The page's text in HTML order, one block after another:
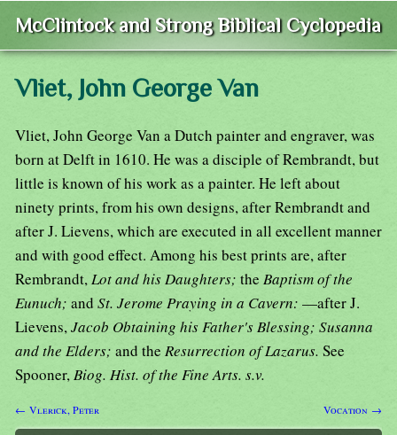
McClintock and Strong Biblical Cyclopedia
Vliet, John George Van
Vliet, John George Van a Dutch painter and engraver, was
born at Delft in 1610. He was a disciple of Rembrandt, but
little is known of his work as a painter. He left about
ninety prints, from his own designs, after Rembrandt and
after J. Lievens, which are executed in all excellent manner
and with good effect. Among his best prints are, after
Rembrandt,Lot and his Daughters; the Baptism of the
Eunuch; andSt. Jerome Praying in a Cavern: —after J.
Lievens,Jacob Obtaining his Father's Blessing; Susanna
and the Elders; and the Resurrection of Lazarus. See
Spooner,Biog. Hist. of the Fine Arts. s.v.
← Vlerick, Peter Vocation →